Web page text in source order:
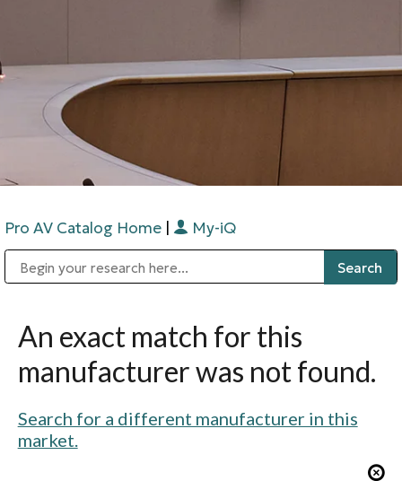
Pro AV Catalog Home | My-iQ
An exact match for this
manufacturer was not found.
Search for a different manufacturer in this
market.